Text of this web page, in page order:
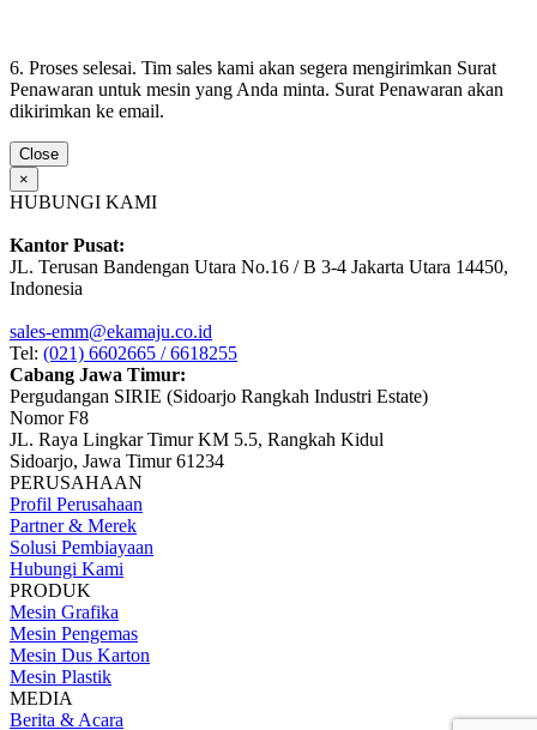
6. Proses selesai. Tim sales kami akan segera mengirimkan Surat
Penawaran untuk mesin yang Anda minta. Surat Penawaran akan
dikirimkan ke email.
Close
×
HUBUNGI KAMI
Kantor Pusat:
JL. Terusan Bandengan Utara No.16 / B 3-4 Jakarta Utara 14450,
Indonesia
sales-emm@ekamaju.co.id
Tel: (021) 6602665 / 6618255
Cabang Jawa Timur:
Pergudangan SIRIE (Sidoarjo Rangkah Industri Estate)
Nomor F8
JL. Raya Lingkar Timur KM 5.5, Rangkah Kidul
Sidoarjo, Jawa Timur 61234
PERUSAHAAN
Profil Perusahaan
Partner & Merek
Solusi Pembiayaan
Hubungi Kami
PRODUK
Mesin Grafika
Mesin Pengemas
Mesin Dus Karton
Mesin Plastik
MEDIA
Berita & Acara